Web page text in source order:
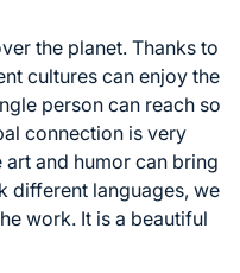
the planet. Thanks to
cultures can enjoy the
person can reach so
connection is very
and humor can bring
different languages, we
work. It is a beautiful